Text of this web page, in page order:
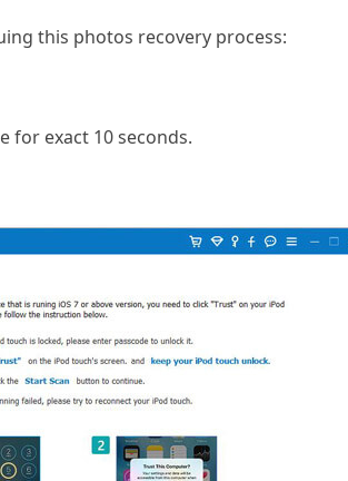
this photos recovery process:
for exact 10 seconds.